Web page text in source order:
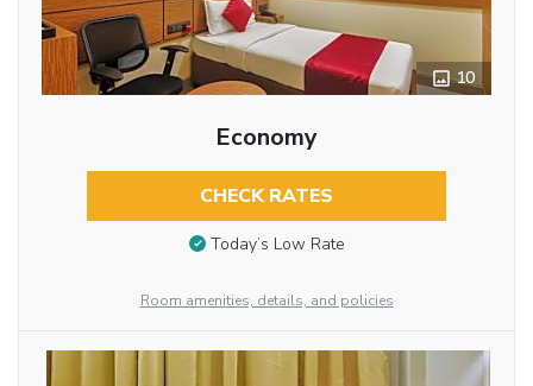
10
Economy
CHECK RATES
Today’s Low Rate
Room amenities, details, and policies